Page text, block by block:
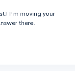
I'm moving your
there.